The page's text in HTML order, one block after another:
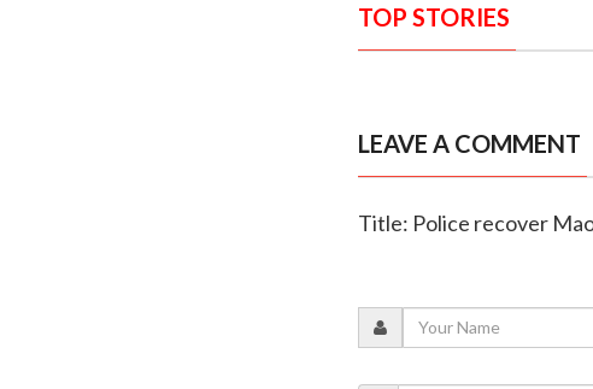
TOP STORIES
LEAVE A COMMENT
Title: Police recover